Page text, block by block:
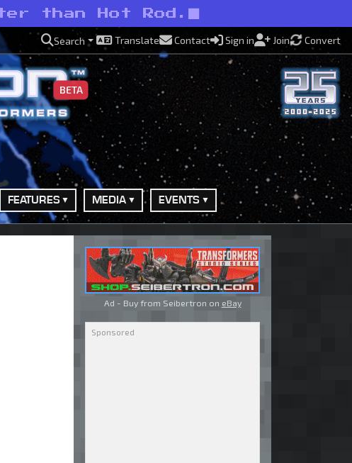
than Hot Rod.
Search Translate Contact Sign in Join Convert
BETA
FEATURES MEDIA EVENTS
Ad - Buy from Seibertron on eBay